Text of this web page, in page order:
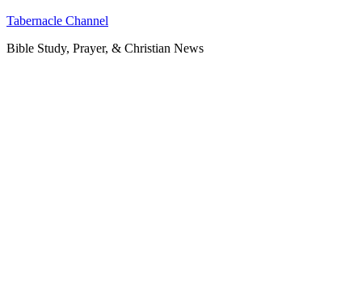
Tabernacle Channel
Bible Study, Prayer, & Christian News